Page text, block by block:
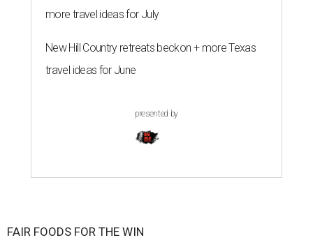
more travel ideas for July
New Hill Country retreats beckon + more Texas
travel ideas for June
presented by
FAIR FOODS FOR THE WIN